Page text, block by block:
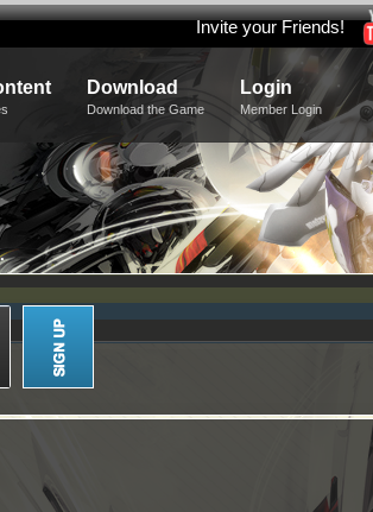
Invite your Friends!
Download
Download the Game
Login
Member Login